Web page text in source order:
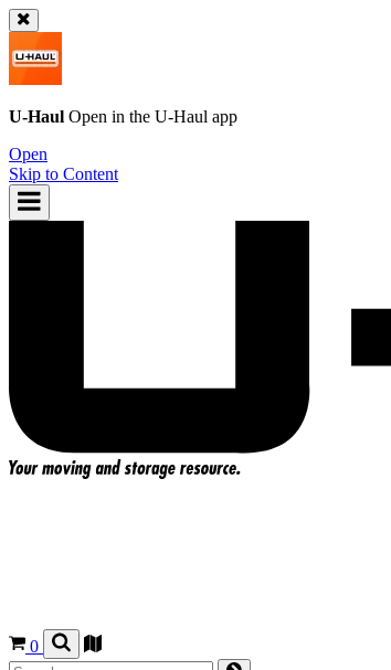
U-Haul Open in the U-Haul app
Open
Skip to Content
0